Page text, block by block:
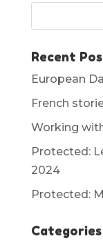
Recent
European
French
Working
Protected:
2024
Protected:
Categories